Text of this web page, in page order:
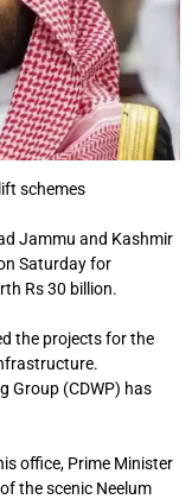
schemes
Jammu and Kashmir
Saturday for
Rs 30 billion.
the projects for the
Group (CDWP) has
office, Prime Minister
the scenic Neelum